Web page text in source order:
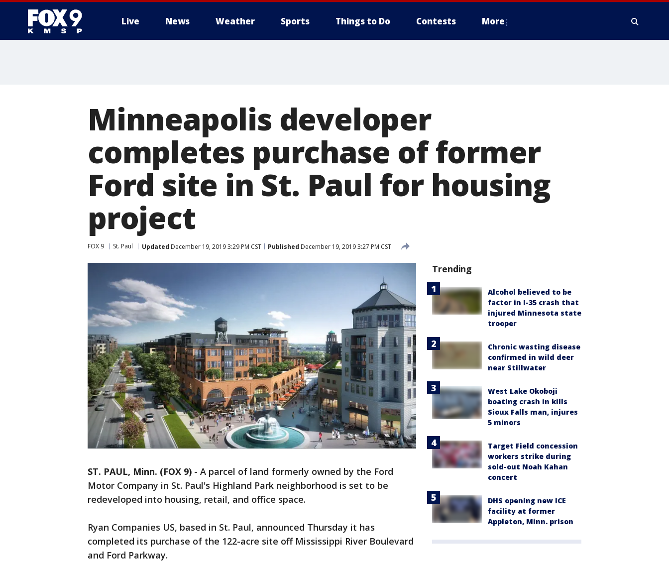
Live News Weather Sports Things to Do Contests More
Minneapolis developer
completes purchase of former
Ford site in St. Paul for housing
project
FOX 9 St. Paul Updated December 19, 2019 3:29 PM CST Published December 19, 2019 3:27 PM CST
ST. PAUL, Minn. (FOX 9) - A parcel of land formerly owned by the Ford
Motor Company in St. Paul's Highland Park neighborhood is set to be
redeveloped into housing, retail, and office space.
Ryan Companies US, based in St. Paul, announced Thursday it has
completed its purchase of the 122-acre site off Mississippi River Boulevard
and Ford Parkway.
Trending
Alcohol believed to be
factor in I-35 crash that
injured Minnesota state
trooper
Chronic wasting disease
confirmed in wild deer
near Stillwater
West Lake Okoboji
boating crash in kills
Sioux Falls man, injures
5 minors
Target Field concession
workers strike during
sold-out Noah Kahan
concert
DHS opening new ICE
facility at former
Appleton, Minn. prison